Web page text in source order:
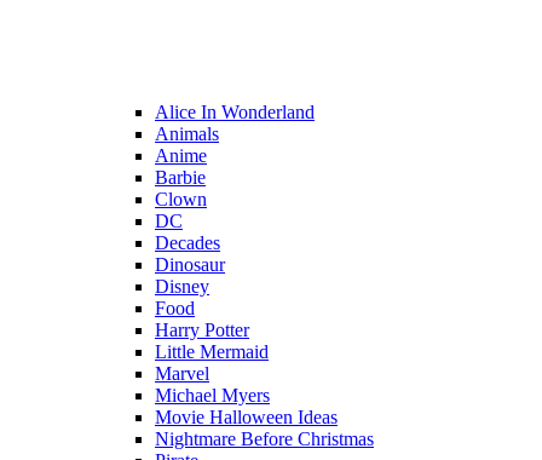
Alice In Wonderland
Animals
Anime
Barbie
Clown
DC
Decades
Dinosaur
Disney
Food
Harry Potter
Little Mermaid
Marvel
Michael Myers
Movie Halloween Ideas
Nightmare Before Christmas